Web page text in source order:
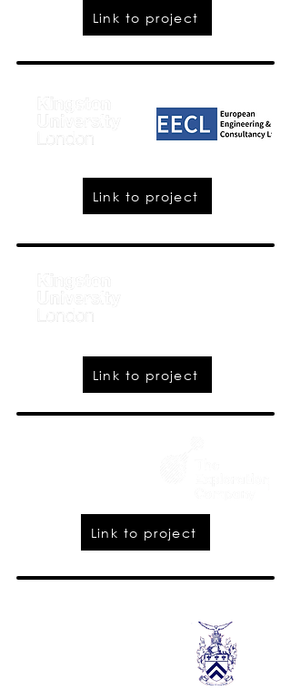
Link to project
Link to project
Link to project
Link to project